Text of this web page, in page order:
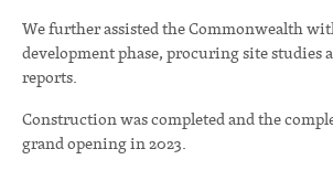
We further assisted the Commonwealth
development phase, procuring site studies
reports.
Construction was completed and the
grand opening in 2023.